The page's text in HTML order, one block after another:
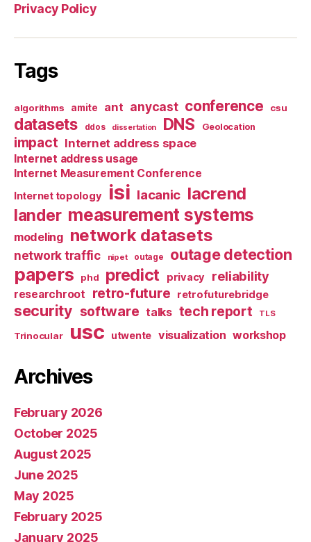
Privacy Policy
Tags
algorithms amite ant anycast conference csu
datasets ddos dissertation DNS Geolocation
impact Internet address space
Internet address usage
Internet Measurement Conference
Internet topology isi lacanic lacrend
lander measurement systems
modeling network datasets
network traffic nipet outage outage detection
papers phd predict privacy reliability
researchroot retro-future retrofuturebridge
security software talks tech report TLS
Trinocular usc utwente visualization workshop
Archives
February 2026
October 2025
August 2025
June 2025
May 2025
February 2025
January 2025